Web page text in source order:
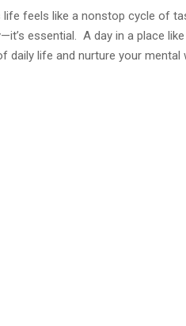
feels like a nonstop cycle of
essential. A day in a place
daily life and nurture your